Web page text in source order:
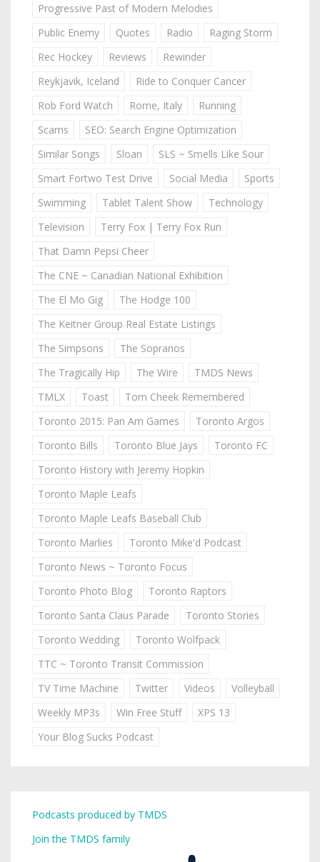
Progressive Past of Modern Melodies
Public Enemy
Quotes Radio
Raging Storm
Rec Hockey
Reviews
Rewinder
Reykjavik, Iceland
Ride to Conquer Cancer
Rob Ford Watch
Rome, Italy
Running
Scams
SEO: Search Engine Optimization
Similar Songs
Sloan
SLS ~ Smells Like Sour
Smart Fortwo Test Drive
Social Media
Sports
Swimming
Tablet Talent Show
Technology
Television
Terry Fox | Terry Fox Run
That Damn Pepsi Cheer
The CNE ~ Canadian National Exhibition
The El Mo Gig
The Hodge 100
The Keitner Group Real Estate Listings
The Simpsons
The Sopranos
The Tragically Hip
The Wire
TMDS News
TMLX
Toast
Tom Cheek Remembered
Toronto 2015: Pan Am Games
Toronto Argos
Toronto Bills
Toronto Blue Jays
Toronto FC
Toronto History with Jeremy Hopkin
Toronto Maple Leafs
Toronto Maple Leafs Baseball Club
Toronto Marlies
Toronto Mike'd Podcast
Toronto News ~ Toronto Focus
Toronto Photo Blog
Toronto Raptors
Toronto Santa Claus Parade
Toronto Stories
Toronto Wedding
Toronto Wolfpack
TTC ~ Toronto Transit Commission
TV Time Machine
Twitter Videos
Volleyball
Weekly MP3s
Win Free Stuff
XPS 13
Your Blog Sucks Podcast
Podcasts produced by TMDS
Join the TMDS family